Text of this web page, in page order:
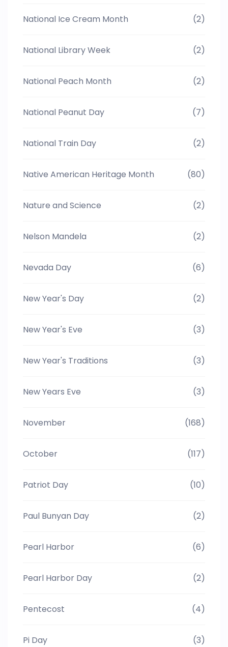
National Ice Cream Month (2)
National Library Week (2)
National Peach Month (2)
National Peanut Day (7)
National Train Day (2)
Native American Heritage Month (80)
Nature and Science (2)
Nelson Mandela (2)
Nevada Day (6)
New Year's Day (2)
New Year's Eve (3)
New Year's Traditions (3)
New Years Eve (3)
November (168)
October (117)
Patriot Day (10)
Paul Bunyan Day (2)
Pearl Harbor (6)
Pearl Harbor Day (2)
Pentecost (4)
Pi Day (3)